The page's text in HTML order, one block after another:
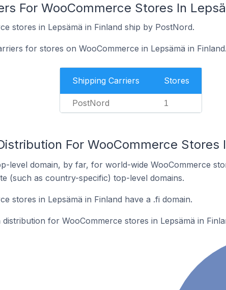
For WooCommerce Stores In
stores in Lepsämä in Finland ship by PostNord.
for stores on WooCommerce in Lepsämä in Finland.
Shipping Carriers Stores
PostNord 1
For WooCommerce Stores
level domain, by far, for world-wide WooCommerce
(such as country-specific) top-level domains.
stores in Lepsämä in Finland have a .fi domain.
for WooCommerce stores in Lepsämä in